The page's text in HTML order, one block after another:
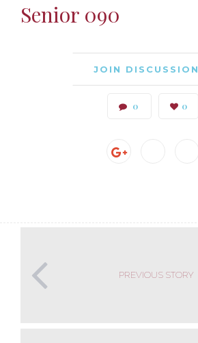
Senior 090
JOIN DISCUSSION
0 0
PREVIOUS STORY